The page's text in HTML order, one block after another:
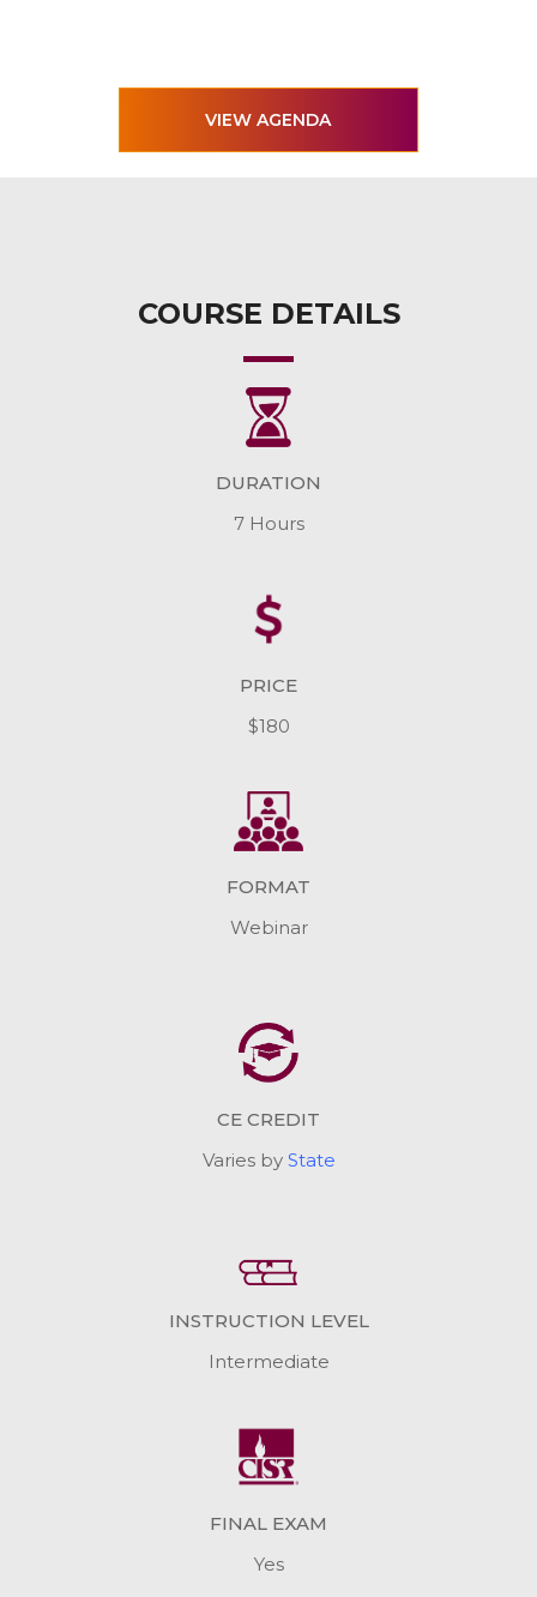
VIEW AGENDA
COURSE DETAILS
DURATION
7 Hours
PRICE
$180
FORMAT
Webinar
CE CREDIT
Varies by State
INSTRUCTION LEVEL
Intermediate
FINAL EXAM
Yes